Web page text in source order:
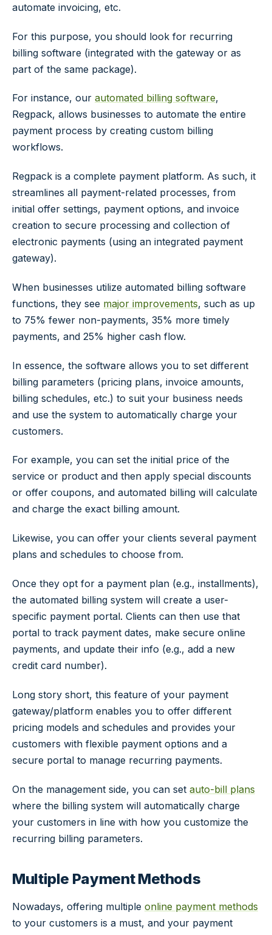
automate invoicing, etc.
For this purpose, you should look for recurring
billing software (integrated with the gateway or as
part of the same package).
For instance, our automated billing software,
Regpack, allows businesses to automate the entire
payment process by creating custom billing
workflows.
Regpack is a complete payment platform. As such, it
streamlines all payment-related processes, from
initial offer settings, payment options, and invoice
creation to secure processing and collection of
electronic payments (using an integrated payment
gateway).
When businesses utilize automated billing software
functions, they see major improvements, such as up
to 75% fewer non-payments, 35% more timely
payments, and 25% higher cash flow.
In essence, the software allows you to set different
billing parameters (pricing plans, invoice amounts,
billing schedules, etc.) to suit your business needs
and use the system to automatically charge your
customers.
For example, you can set the initial price of the
service or product and then apply special discounts
or offer coupons, and automated billing will calculate
and charge the exact billing amount.
Likewise, you can offer your clients several payment
plans and schedules to choose from.
Once they opt for a payment plan (e.g., installments),
the automated billing system will create a user-
specific payment portal. Clients can then use that
portal to track payment dates, make secure online
payments, and update their info (e.g., add a new
credit card number).
Long story short, this feature of your payment
gateway/platform enables you to offer different
pricing models and schedules and provides your
customers with flexible payment options and a
secure portal to manage recurring payments.
On the management side, you can set auto-bill plans
where the billing system will automatically charge
your customers in line with how you customize the
recurring billing parameters.
Multiple Payment Methods
Nowadays, offering multiple online payment methods
to your customers is a must, and your payment